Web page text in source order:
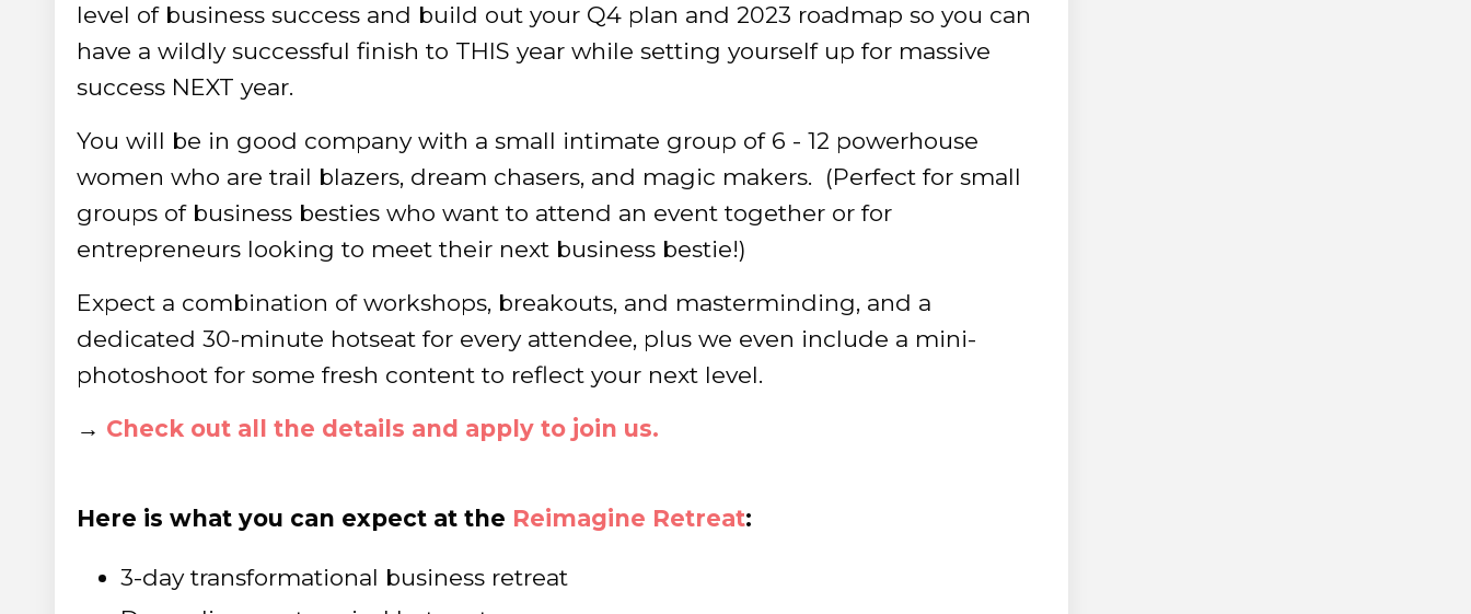
level of business success and build out your Q4 plan and 2023 roadmap so you can
have a wildly successful finish to THIS year while setting yourself up for massive
success NEXT year.
You will be in good company with a small intimate group of 6 - 12 powerhouse
women who are trail blazers, dream chasers, and magic makers. (Perfect for small
groups of business besties who want to attend an event together or for
entrepreneurs looking to meet their next business bestie!)
Expect a combination of workshops, breakouts, and masterminding, and a
dedicated 30-minute hotseat for every attendee, plus we even include a mini-
photoshoot for some fresh content to reflect your next level.
→ Check out all the details and apply to join us.
Here is what you can expect at the Reimagine Retreat:
3-day transformational business retreat